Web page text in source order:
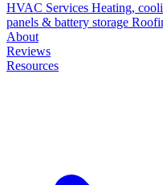
HVAC Services Heating,
panels & battery storage
About
Reviews
Resources